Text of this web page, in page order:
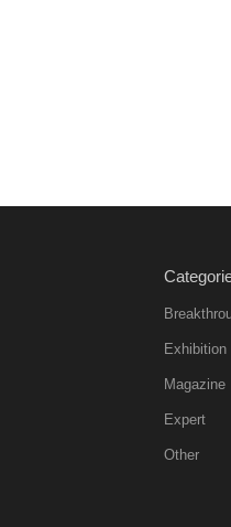
Exhibition
Magazine
Expert
Other